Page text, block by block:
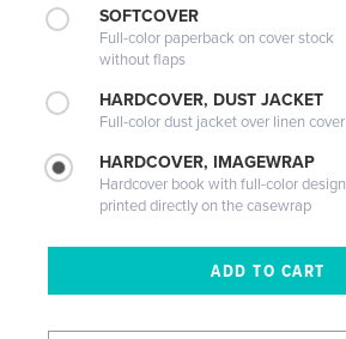
SOFTCOVER
Full-color paperback on cover stock
without flaps
HARDCOVER, DUST JACKET
Full-color dust jacket over linen cover
HARDCOVER, IMAGEWRAP
Hardcover book with full-color design
printed directly on the casewrap